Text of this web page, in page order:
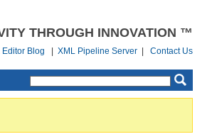
THROUGH INNOVATION ™
Editor Blog |XML Pipeline Server |Contact Us